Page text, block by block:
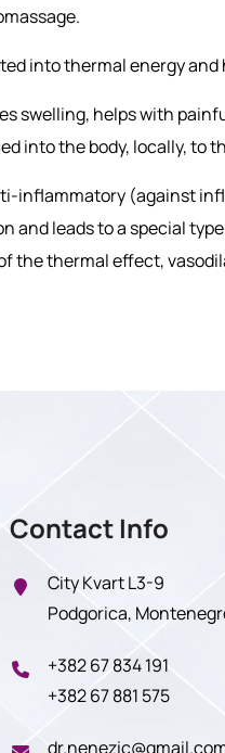
into thermal energy
swelling, helps with
into the body, locally, to
inflammatory (against
and leads to a special
the thermal effect,
Contact Info
City Kvart L3-9
Podgorica,
+382 67 834 191
+382 67 881 575